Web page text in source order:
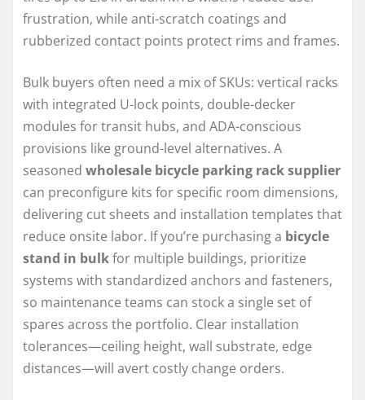
frustration, while anti-scratch coatings and
rubberized contact points protect rims and frames.
Bulk buyers often need a mix of SKUs: vertical racks
with integrated U-lock points, double-decker
modules for transit hubs, and ADA-conscious
provisions like ground-level alternatives. A
seasoned wholesale bicycle parking rack supplier
can preconfigure kits for specific room dimensions,
delivering cut sheets and installation templates that
reduce onsite labor. If you’re purchasing a bicycle
stand in bulkfor multiple buildings, prioritize
systems with standardized anchors and fasteners,
so maintenance teams can stock a single set of
spares across the portfolio. Clear installation
tolerances—ceiling height, wall substrate, edge
distances—will avert costly change orders.